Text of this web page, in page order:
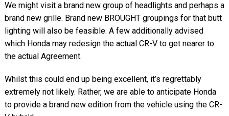
We might visit a brand new group of headlights and perhaps a
brand new grille. Brand new BROUGHT groupings for that butt
lighting will also be feasible. A few additionally advised
which Honda may redesign the actual CR-V to get nearer to
the actual Agreement.
Whilst this could end up being excellent, it’s regrettably
extremely not likely. Rather, we are able to anticipate Honda
to provide a brand new edition from the vehicle using the CR-